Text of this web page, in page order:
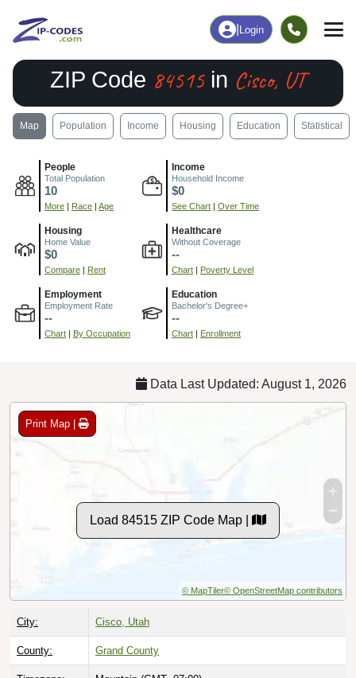
Login
ZIP Code 84515in Cisco, UT
Map Population Income Housing Education Statistical
People
Total Population
10
More | Race | Age
Income
Household Income
$0
See Chart | Over Time
Housing
Home Value
$0
Compare | Rent
Healthcare
Without Coverage
--
Chart | Poverty Level
Employment
Employment Rate
--
Chart | By Occupation
Education
Bachelor's Degree+
--
Chart | Enrollment
Data Last Updated: August 1, 2026
Print Map |
Load 84515 ZIP Code Map |
© MapTiler© OpenStreetMap contributors
City: Cisco, Utah
County: Grand County